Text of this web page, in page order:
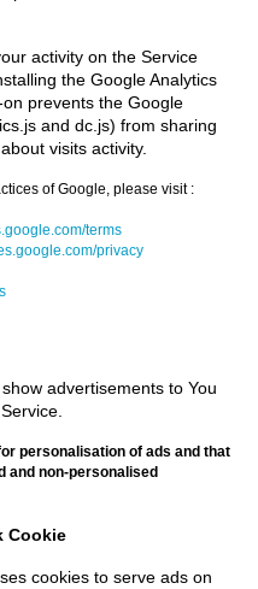
activity on the Service
the Google Analytics
prevents the Google
and dc.js) from sharing
visits activity.
of Google, please visit :
terms
privacy
advertisements to You
personalisation of ads and that
and non-personalised
Cookie
cookies to serve ads on